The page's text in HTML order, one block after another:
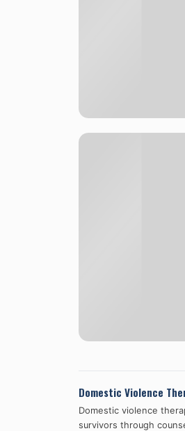
Domestic Violence
Domestic violence
survivors through